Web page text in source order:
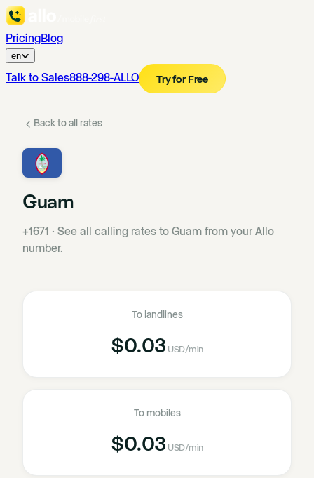
PricingBlog
en
Talk to Sales888-298-ALLO Try for Free
Back to all rates
Guam
+1671 · See all calling rates to Guam from your Allo
number.
To landlines
$0.03 USD/min
To mobiles
$0.03 USD/min